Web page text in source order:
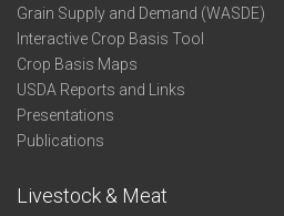
Grain Supply and Demand (WASDE)
Interactive Crop Basis Tool
Crop Basis Maps
USDA Reports and Links
Presentations
Publications
Livestock & Meat